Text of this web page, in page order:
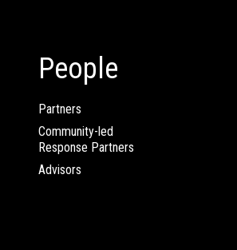
People
Partners
Community-led
Response Partners
Advisors